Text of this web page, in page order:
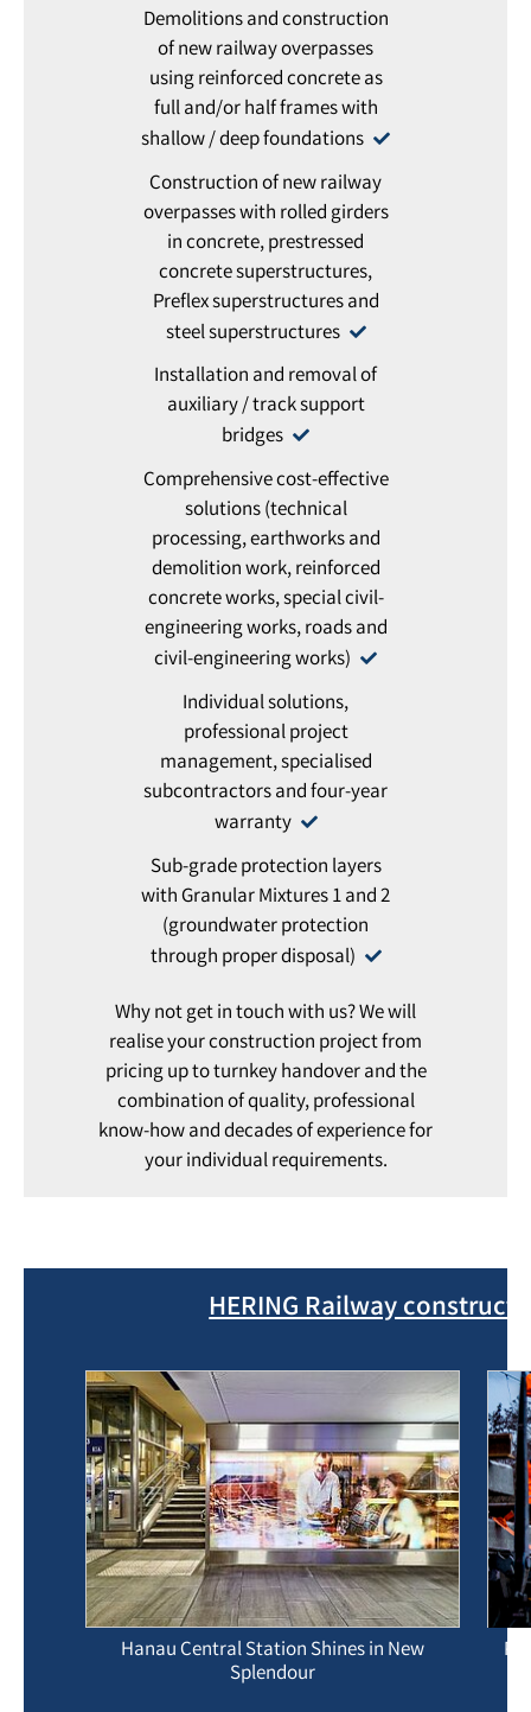
Demolitions and construction
of new railway overpasses
using reinforced concrete as
full and/or half frames with
shallow / deep foundations
Construction of new railway
overpasses with rolled girders
in concrete, prestressed
concrete superstructures,
Preflex superstructures and
steel superstructures
Installation and removal of
auxiliary / track support
bridges
Comprehensive cost-effective
solutions (technical
processing, earthworks and
demolition work, reinforced
concrete works, special civil-
engineering works, roads and
civil-engineering works)
Individual solutions,
professional project
management, specialised
subcontractors and four-year
warranty
Sub-grade protection layers
with Granular Mixtures 1 and 2
(groundwater protection
through proper disposal)
Why not get in touch with us? We will
realise your construction project from
pricing up to turnkey handover and the
combination of quality, professional
know-how and decades of experience for
your individual requirements.
HERING Railway
Hanau Central Station Shines in New
Splendour